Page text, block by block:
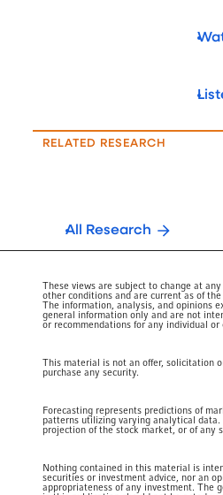
RELATED RESEARCH
All Research
These views are subject to change at
other conditions and are current as of
The information, analysis, and opinions
general information only and are not
or recommendations for any individual or
This material is not an offer, solicitation
purchase any security.
Forecasting represents predictions of
patterns utilizing varying analytical
projection of the stock market, or of any
Nothing contained in this material is
securities or investment advice, nor an
appropriateness of any investment. The